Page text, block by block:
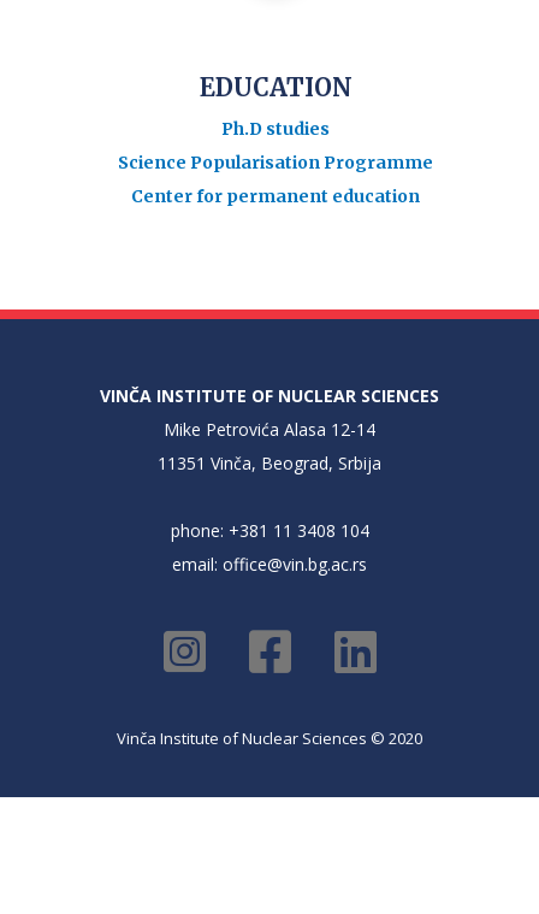
EDUCATION
Ph.D studies
Science Popularisation Programme
Center for permanent education
VINČA INSTITUTE OF NUCLEAR SCIENCES
Mike Petrovića Alasa 12-14
11351 Vinča, Beograd, Srbija
phone: +381 11 3408 104
email: office@vin.bg.ac.rs
Vinča Institute of Nuclear Sciences © 2020